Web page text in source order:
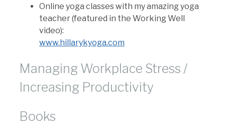
Online yoga classes with my amazing yoga
teacher (featured in the Working Well
video):
www.hillarykyoga.com
Managing Workplace Stress /
Increasing Productivity
Books